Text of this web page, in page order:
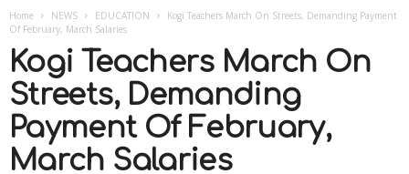
Home NEWS EDUCATION
Kogi Teachers March On Streets, Demanding Payment
Of February, March Salaries
Kogi Teachers March On
Streets, Demanding
Payment Of February,
March Salaries